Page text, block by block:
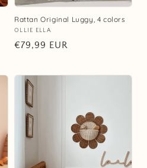
Rattan Original Luggy, 4 colors
Vendor:
OLLIE ELLA
Regular
€79,99 EUR